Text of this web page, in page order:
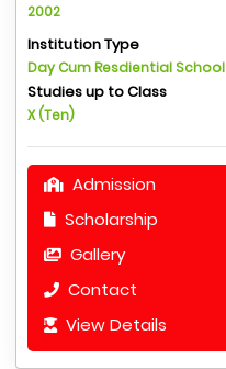
2002
Institution Type
Day Cum Resdiential School
Studies up to Class
X (Ten)
Admission
Scholarship
Gallery
Contact
View Details